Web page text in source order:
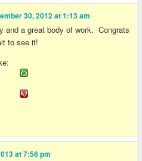
30, 2012 at 1:13 am
and a great body of work. Congrats
to see it!
at 7:56 pm